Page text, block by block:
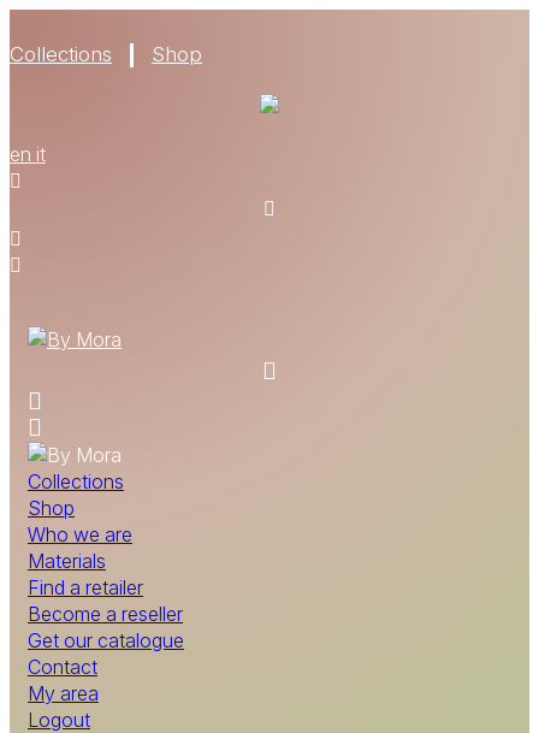
Collections Shop
en it
Collections
Shop
Who we are
Materials
Find a retailer
Become a reseller
Get our catalogue
Contact
My area
Logout
CONTACT